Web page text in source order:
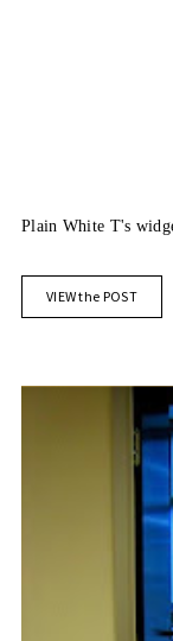
Plain White T's
VIEW the POST